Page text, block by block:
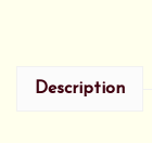
Description